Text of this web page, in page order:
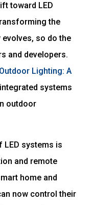
toward LED
the
evolves, so do the
and developers.
Lighting: A
systems
outdoor
LED systems is
and remote
home and
now control their